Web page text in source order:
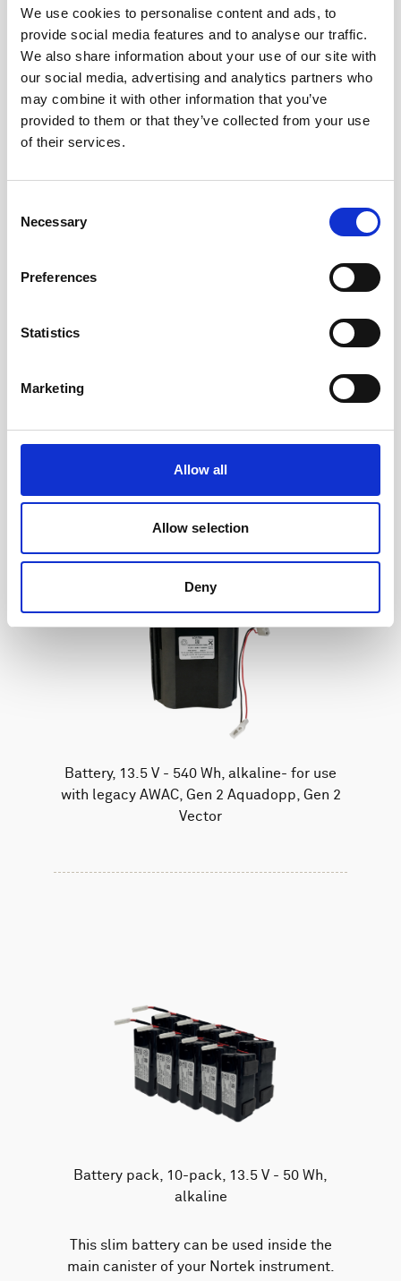
We use cookies to personalise content and ads, to
provide social media features and to analyse our traffic.
We also share information about your use of our site with
our social media, advertising and analytics partners who
may combine it with other information that you’ve
provided to them or that they’ve collected from your use
of their services.
Selection
Necessary
Preferences
Statistics
Marketing
Allow all
Allow selection
Deny
main canister of your Nortek instrument.
Battery, 13.5 V - 540 Wh, alkaline- for use
with legacy AWAC, Gen 2 Aquadopp, Gen 2
Vector
Battery pack, 10-pack, 13.5 V - 50 Wh,
alkaline
This slim battery can be used inside the
main canister of your Nortek instrument.